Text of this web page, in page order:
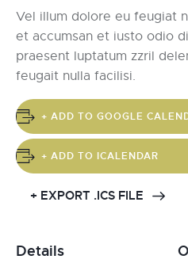
Vel illum dolore eu feugiat
et accumsan et iusto odio
praesent luptatum zzril
feugait nulla facilisi.
+ ADD TO GOOGLE
+ ADD TO ICALENDAR
+ EXPORT .ICS FILE
Details